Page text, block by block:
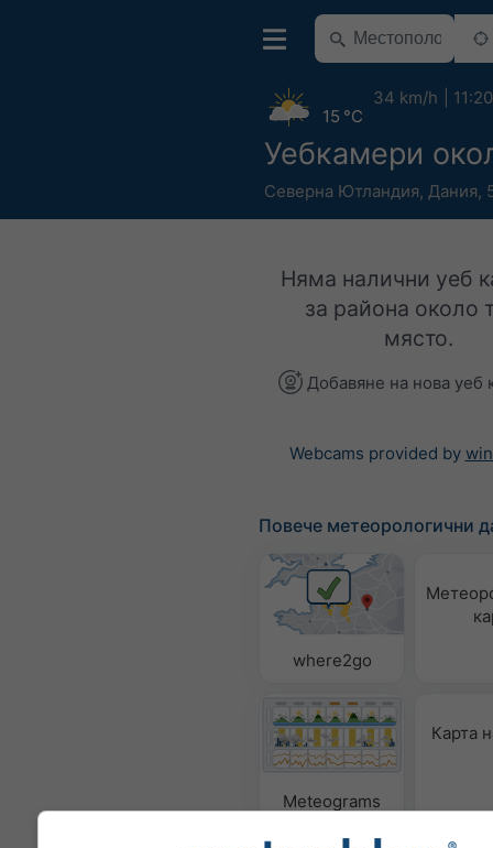
Уебкамери
Северна Ютландия, Дания,
15 °C
34 km/h 11:20
Няма налични уеб
за района около
място.
Добавяне на нова уеб
Webcams provided by
Повече метеорологични
where2go
Meteograms
Карта